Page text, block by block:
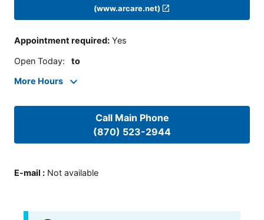
(www.arcare.net)
Appointment required: Yes
Open Today: to
More Hours
Call Main Phone
(870) 523-2944
E-mail : Not available